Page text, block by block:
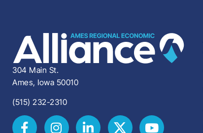
304 Main St.
Ames, Iowa 50010
(515) 232-2310